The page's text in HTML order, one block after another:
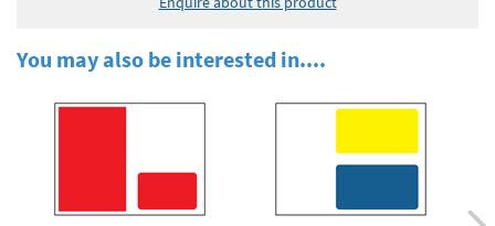
You may also be interested in....